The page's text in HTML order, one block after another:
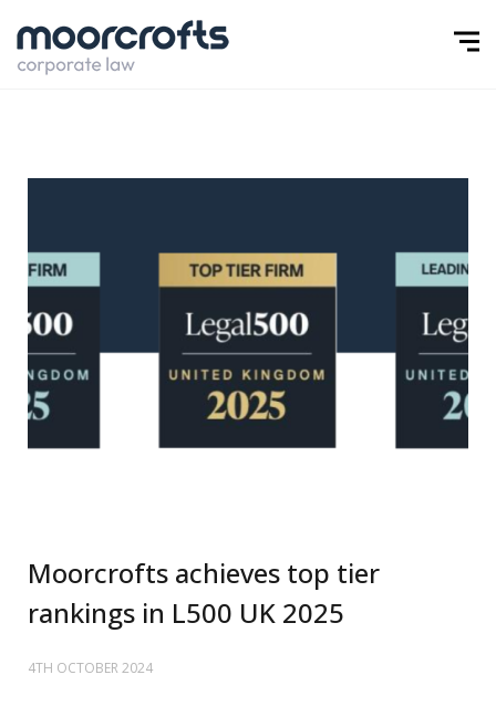
Moorcrofts achieves top tier
rankings in L500 UK 2025
4TH OCTOBER 2024